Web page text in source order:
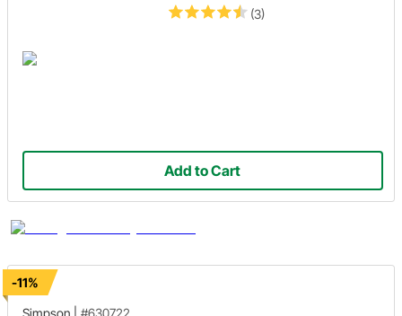
(3)
Add to Cart
-11%
Simpson
#630722